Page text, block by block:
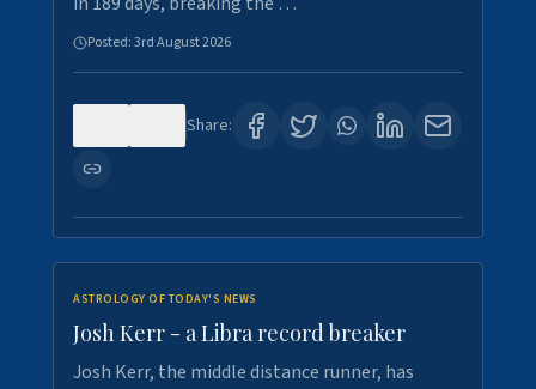
Posted:3rd August 2026
Share:
ASTROLOGY OF TODAY'S NEWS
Josh Kerr - a Libra record breaker
Josh Kerr, the middle distance runner, has